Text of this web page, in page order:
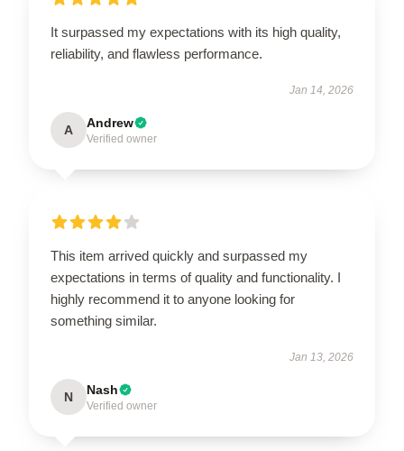
It surpassed my expectations with its high quality,
reliability, and flawless performance.
Jan 14, 2026
A Andrew
Verified owner
This item arrived quickly and surpassed my
expectations in terms of quality and functionality. I
highly recommend it to anyone looking for
something similar.
Jan 13, 2026
N Nash
Verified owner